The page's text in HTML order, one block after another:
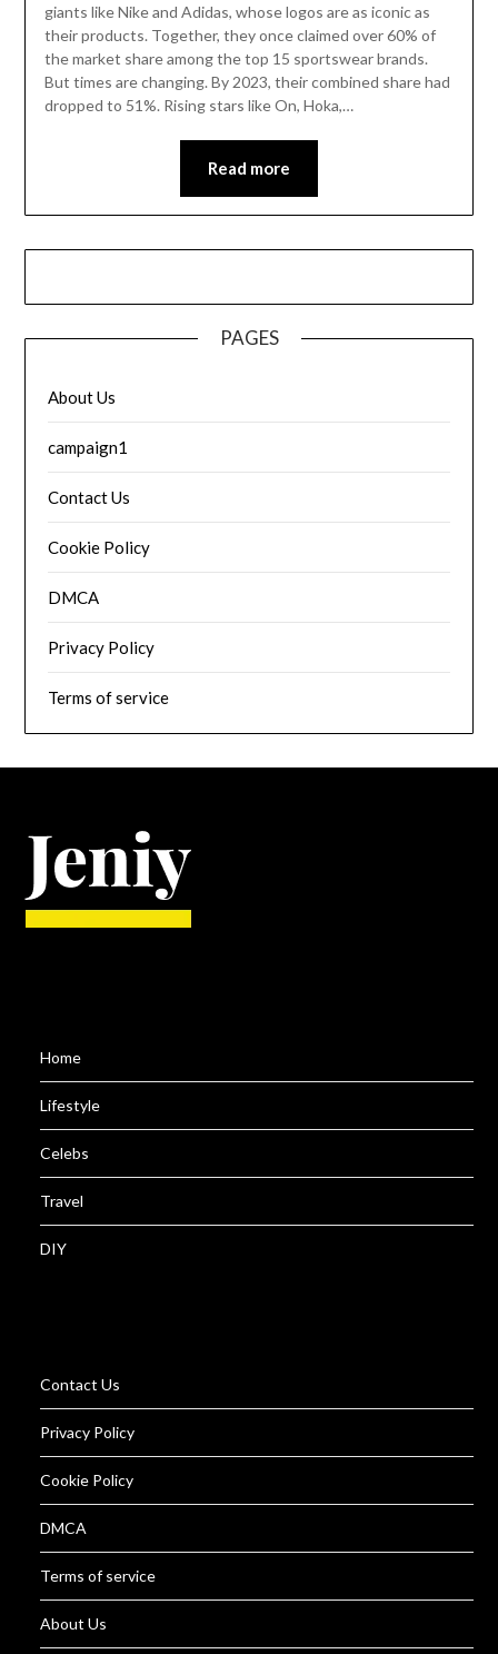
giants like Nike and Adidas, whose logos are as iconic as
their products. Together, they once claimed over 60% of
the market share among the top 15 sportswear brands.
But times are changing. By 2023, their combined share had
dropped to 51%. Rising stars like On, Hoka,…
Read more
PAGES
About Us
campaign1
Contact Us
Cookie Policy
DMCA
Privacy Policy
Terms of service
Home
Lifestyle
Celebs
Travel
DIY
Contact Us
Privacy Policy
Cookie Policy
DMCA
Terms of service
About Us